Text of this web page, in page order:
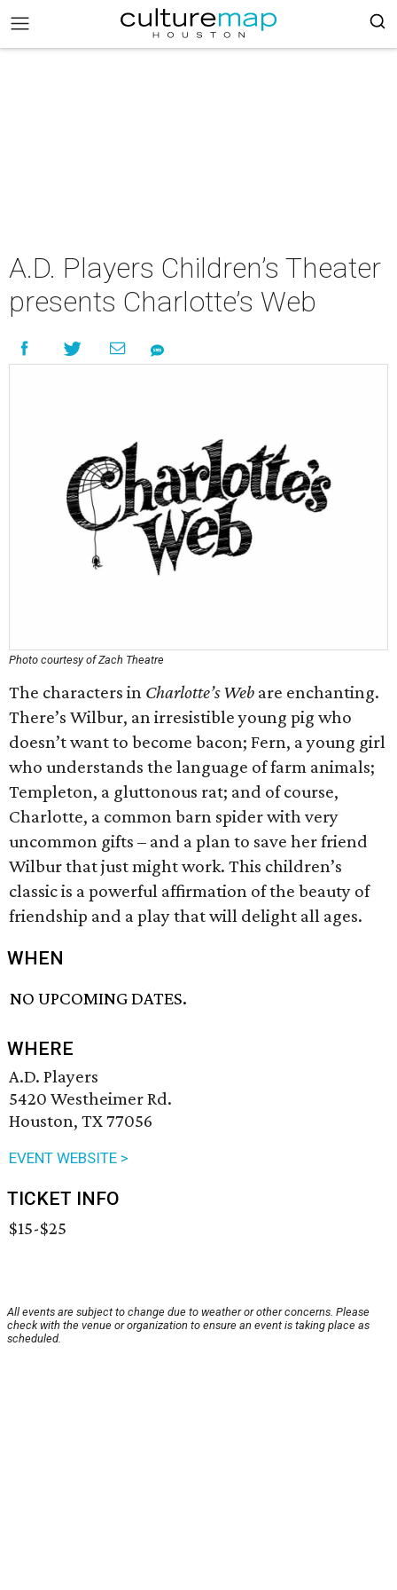
A.D. Players Children’s Theater
presents Charlotte’s Web
Photo courtesy of Zach Theatre
The characters in Charlotte’s Web are enchanting.
There’s Wilbur, an irresistible young pig who
doesn’t want to become bacon; Fern, a young girl
who understands the language of farm animals;
Templeton, a gluttonous rat; and of course,
Charlotte, a common barn spider with very
uncommon gifts – and a plan to save her friend
Wilbur that just might work. This children’s
classic is a powerful affirmation of the beauty of
friendship and a play that will delight all ages.
WHEN
NO UPCOMING DATES.
WHERE
A.D. Players
5420 Westheimer Rd.
Houston, TX 77056
EVENT WEBSITE >
TICKET INFO
$15-$25
All events are subject to change due to weather or other concerns. Please
check with the venue or organization to ensure an event is taking place as
scheduled.